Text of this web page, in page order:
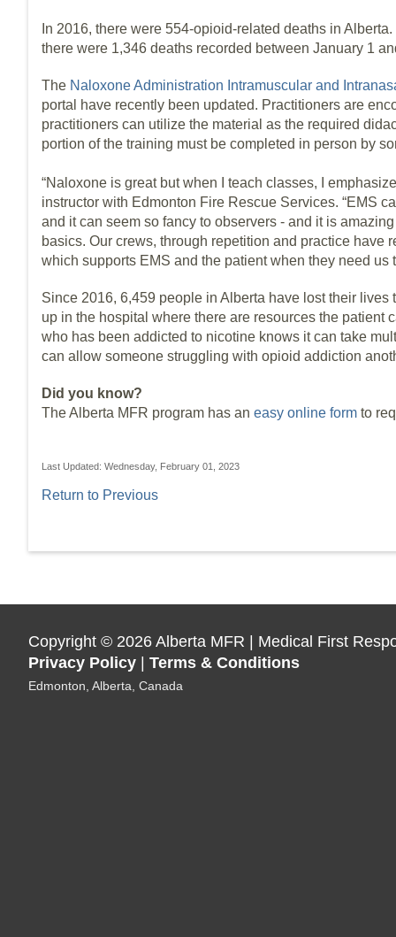
In 2016, there were 554-opioid-related deaths in
there were 1,346 deaths recorded between January 1
The Naloxone Administration Intramuscular and
portal have recently been updated. Practitioners are
practitioners can utilize the material as the required
portion of the training must be completed in person by
“Naloxone is great but when I teach classes, I
instructor with Edmonton Fire Rescue Services. “EMS
and it can seem so fancy to observers - and it is
basics. Our crews, through repetition and practice
which supports EMS and the patient when they need us
Since 2016, 6,459 people in Alberta have lost their
up in the hospital where there are resources the
who has been addicted to nicotine knows it can take
can allow someone struggling with opioid addiction
Did you know?
The Alberta MFR program has an easy online form to
Last Updated: Wednesday, February 01, 2023
Return to Previous
Copyright © 2026 Alberta MFR | Medical First
Privacy Policy | Terms & Conditions
Edmonton, Alberta, Canada